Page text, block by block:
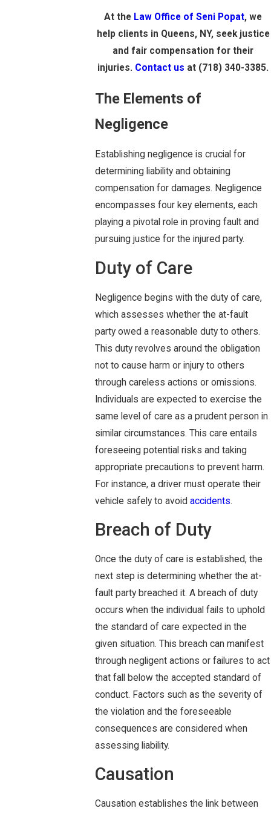
At the Law Office of Seni Popat, we
help clients in Queens, NY, seek justice
and fair compensation for their
injuries. Contact us at (718) 340-3385.
The Elements of
Negligence
Establishing negligence is crucial for
determining liability and obtaining
compensation for damages. Negligence
encompasses four key elements, each
playing a pivotal role in proving fault and
pursuing justice for the injured party.
Duty of Care
Negligence begins with the duty of care,
which assesses whether the at-fault
party owed a reasonable duty to others.
This duty revolves around the obligation
not to cause harm or injury to others
through careless actions or omissions.
Individuals are expected to exercise the
same level of care as a prudent person in
similar circumstances. This care entails
foreseeing potential risks and taking
appropriate precautions to prevent harm.
For instance, a driver must operate their
vehicle safely to avoidaccidents.
Breach of Duty
Once the duty of care is established, the
next step is determining whether the at-
fault party breached it. A breach of duty
occurs when the individual fails to uphold
the standard of care expected in the
given situation. This breach can manifest
through negligent actions or failures to act
that fall below the accepted standard of
conduct. Factors such as the severity of
the violation and the foreseeable
consequences are considered when
assessing liability.
Causation
Causation establishes the link between